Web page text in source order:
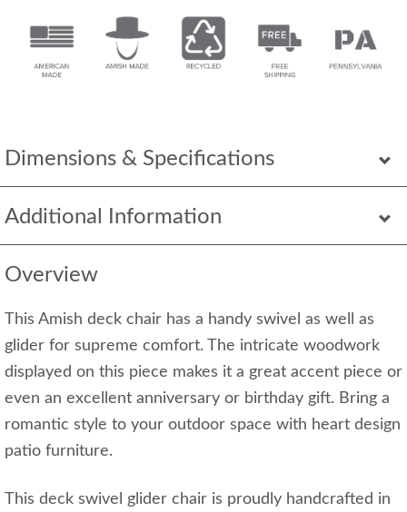
Dimensions & Specifications
Additional Information
Overview
This Amish deck chair has a handy swivel as well as
glider for supreme comfort. The intricate woodwork
displayed on this piece makes it a great accent piece or
even an excellent anniversary or birthday gift. Bring a
romantic style to your outdoor space with heart design
patio furniture.
This deck swivel glider chair is proudly handcrafted in